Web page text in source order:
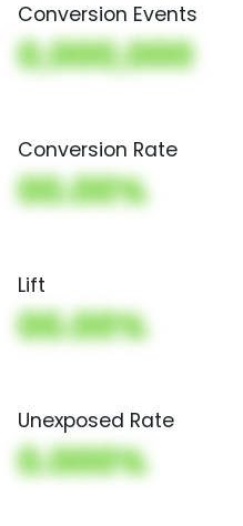
Conversion Events
0,000,000
Conversion Rate
00.00%
Lift
00.00%
Unexposed Rate
0.000%